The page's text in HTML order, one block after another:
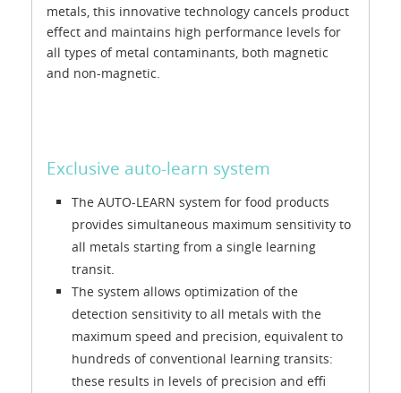
metals, this innovative technology cancels product
effect and maintains high performance levels for
all types of metal contaminants, both magnetic
and non-magnetic.
Exclusive auto-learn system
The AUTO-LEARN system for food products
provides simultaneous maximum sensitivity to
all metals starting from a single learning
transit.
The system allows optimization of the
detection sensitivity to all metals with the
maximum speed and precision, equivalent to
hundreds of conventional learning transits:
these results in levels of precision and effi